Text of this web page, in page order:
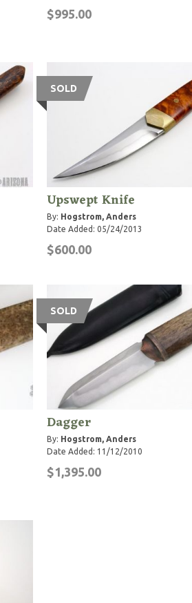
$995.00
SOLD
Upswept Knife
By: Hogstrom, Anders
Date Added: 05/24/2013
$600.00
SOLD
Dagger
By: Hogstrom, Anders
Date Added: 11/12/2010
$1,395.00